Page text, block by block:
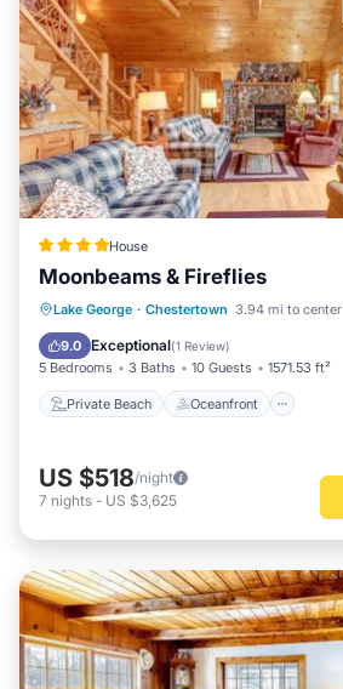
House
Moonbeams & Fireflies
Lake George · Chestertown 3.94 mi to center
9.0 Exceptional(1 Review)
5 Bedrooms 3 Baths 10 Guests 1571.53 ft²
Private Beach Oceanfront
Private Beach Oceanfront
Ocean View
US $518/night
7 nights - US $3,625